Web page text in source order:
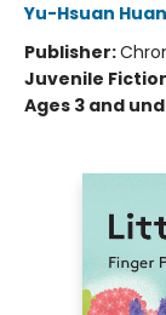
Yu-Hsuan
Publisher:
Juvenile
Ages 3 and